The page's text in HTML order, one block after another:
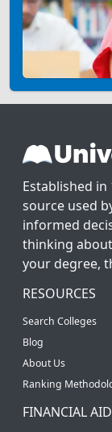
Established
source used
informed
thinking
your degree,
RESOURCES
Search Colleges
Blog
About Us
Ranking
FINANCIAL AID